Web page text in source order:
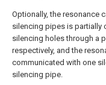
Optionally, the resonance
silencing pipes is partially
silencing holes through a
respectively, and the
communicated with one
silencing pipe.